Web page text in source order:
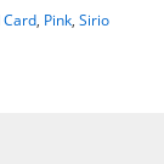
Card, Pink,Sirio